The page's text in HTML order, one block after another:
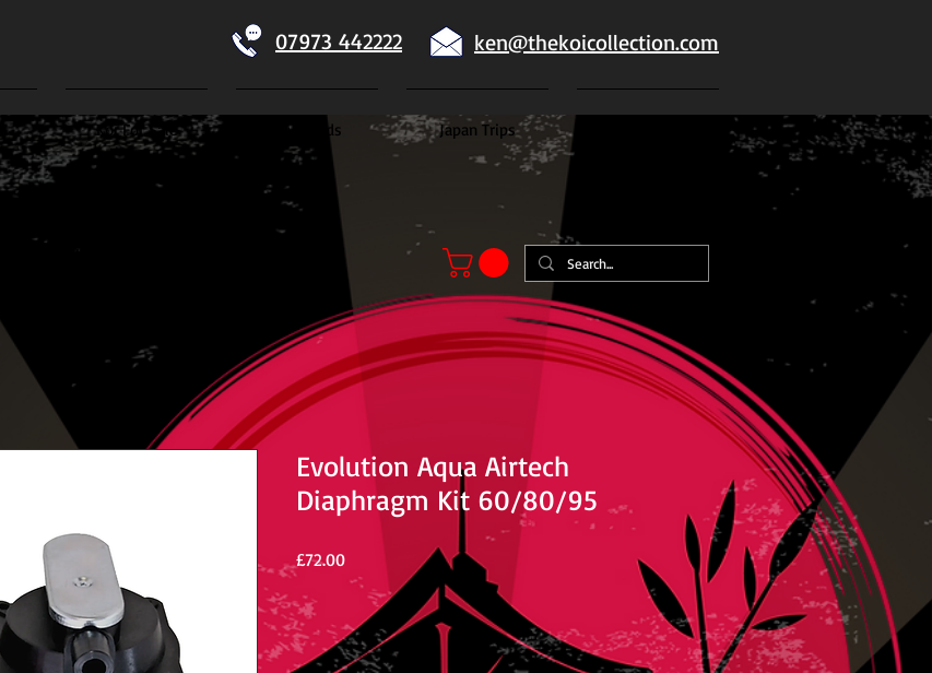
07973 442222 ken@thekoicollection.com
Koi For Sale Dry Goods Japan Trips
Evolution Aqua Airtech
Diaphragm Kit 60/80/95
£72.00Price